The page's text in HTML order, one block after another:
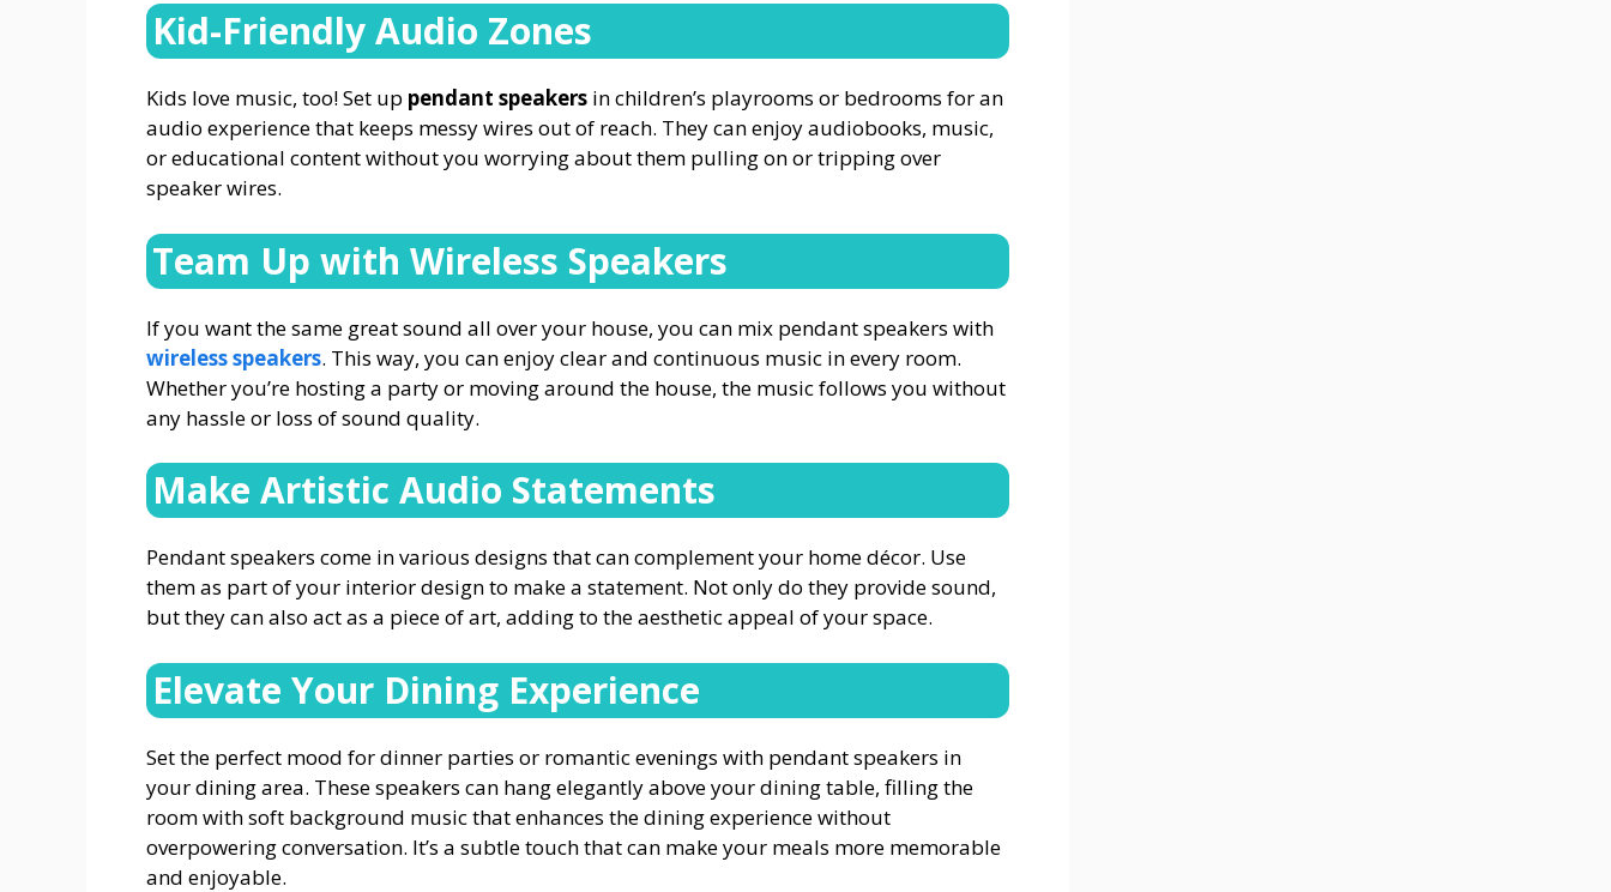
Kid-Friendly Audio Zones
Kids love music, too! Set up pendant speakers in children’s playrooms or bedrooms for an
audio experience that keeps messy wires out of reach. They can enjoy audiobooks, music,
or educational content without you worrying about them pulling on or tripping over
speaker wires.
Team Up with Wireless Speakers
If you want the same great sound all over your house, you can mix pendant speakers with
wireless speakers. This way, you can enjoy clear and continuous music in every room.
Whether you’re hosting a party or moving around the house, the music follows you without
any hassle or loss of sound quality.
Make Artistic Audio Statements
Pendant speakers come in various designs that can complement your home décor. Use
them as part of your interior design to make a statement. Not only do they provide sound,
but they can also act as a piece of art, adding to the aesthetic appeal of your space.
Elevate Your Dining Experience
Set the perfect mood for dinner parties or romantic evenings with pendant speakers in
your dining area. These speakers can hang elegantly above your dining table, filling the
room with soft background music that enhances the dining experience without
overpowering conversation. It’s a subtle touch that can make your meals more memorable
and enjoyable.